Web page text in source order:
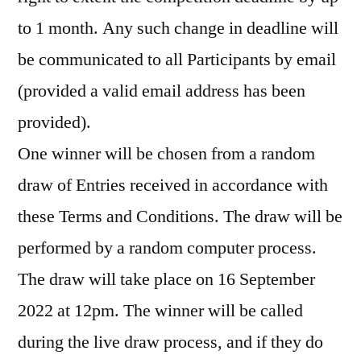
to 1 month. Any such change in deadline will
be communicated to all Participants by email
(provided a valid email address has been
provided).
One winner will be chosen from a random
draw of Entries received in accordance with
these Terms and Conditions. The draw will be
performed by a random computer process.
The draw will take place on 16 September
2022 at 12pm. The winner will be called
during the live draw process, and if they do